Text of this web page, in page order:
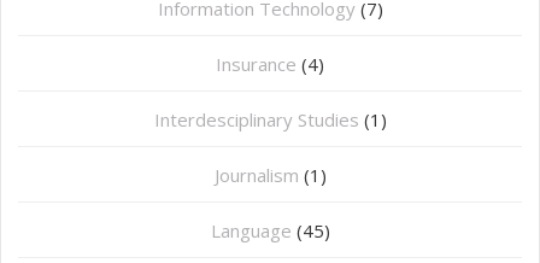
Information Technology (7)
Insurance (4)
Interdesciplinary Studies (1)
Journalism (1)
Language (45)